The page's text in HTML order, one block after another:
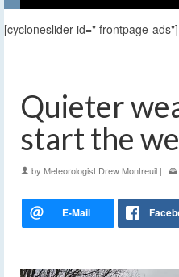
[cycloneslider id=" frontpage-ads"]
Quieter
start the
by Meteorologist Drew Montreuil |